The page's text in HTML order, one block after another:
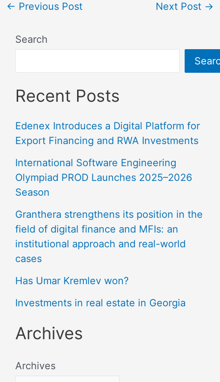
← Previous Post Next Post →
Search
Recent Posts
Edenex Introduces a Digital Platform for
Export Financing and RWA Investments
International Software Engineering
Olympiad PROD Launches 2025–2026
Season
Granthera strengthens its position in the
field of digital finance and MFIs: an
institutional approach and real-world
cases
Has Umar Kremlev won?
Investments in real estate in Georgia
Archives
Archives